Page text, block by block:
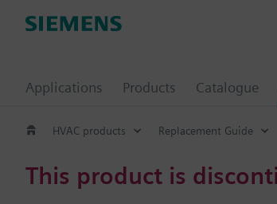
Applications Products Catalogue
HVAC products Replacement Guide
This product is